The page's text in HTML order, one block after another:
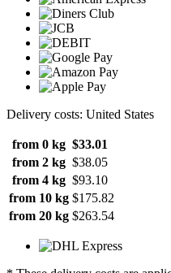
Delivery costs: United States
from 0 kg $33.01
from 2 kg $38.05
from 4 kg $93.10
from 10 kg $175.82
from 20 kg $263.54